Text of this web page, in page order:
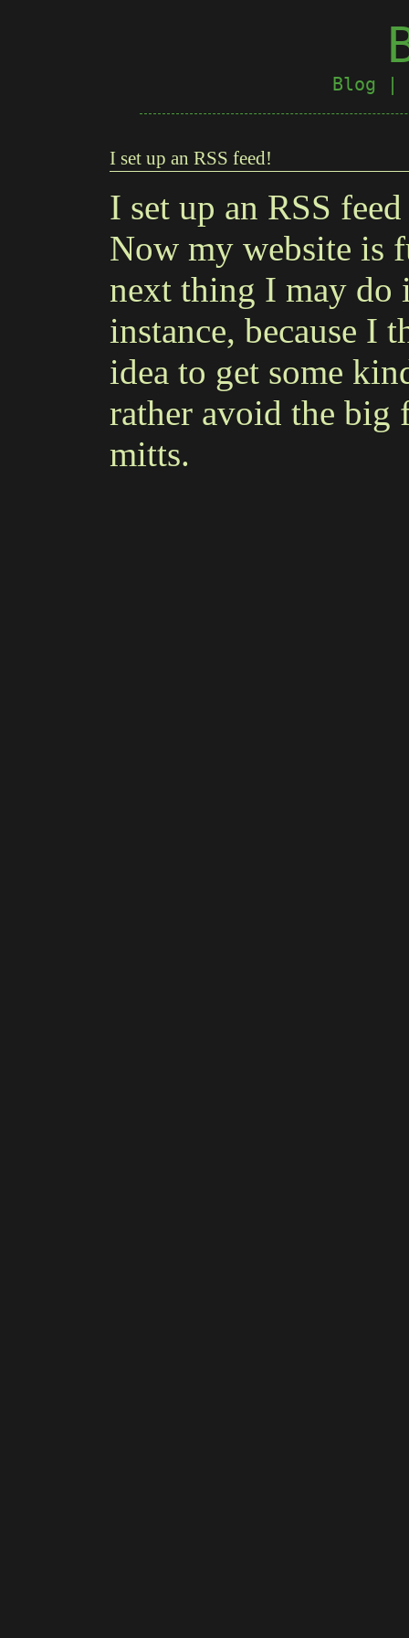
Blog
I set up an RSS feed!
I set up an RSS
Now my website is
next thing I may do
instance, because I
idea to get some
rather avoid the big
mitts.